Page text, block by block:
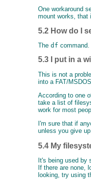
One workaround
mount works, that
5.2 How do I
The df command.
5.3 I put in a
This is not a
into a FAT/
According to one
take a list of
work for most
I'm sure that if
unless you give
5.4 My
It's being used by
If there are none,
looking, try using